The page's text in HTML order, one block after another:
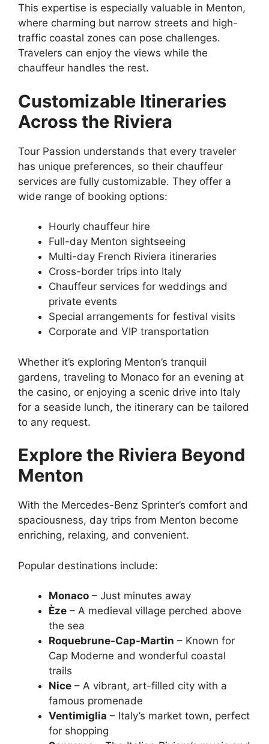
This expertise is especially valuable in Menton,
where charming but narrow streets and high-
traffic coastal zones can pose challenges.
Travelers can enjoy the views while the
chauffeur handles the rest.
Customizable Itineraries
Across the Riviera
Tour Passion understands that every traveler
has unique preferences, so their chauffeur
services are fully customizable. They offer a
wide range of booking options:
Hourly chauffeur hire
Full-day Menton sightseeing
Multi-day French Riviera itineraries
Cross-border trips into Italy
Chauffeur services for weddings and
private events
Special arrangements for festival visits
Corporate and VIP transportation
Whether it’s exploring Menton’s tranquil
gardens, traveling to Monaco for an evening at
the casino, or enjoying a scenic drive into Italy
for a seaside lunch, the itinerary can be tailored
to any request.
Explore the Riviera Beyond
Menton
With the Mercedes-Benz Sprinter’s comfort and
spaciousness, day trips from Menton become
enriching, relaxing, and convenient.
Popular destinations include:
Monaco – Just minutes away
Èze – A medieval village perched above
the sea
Roquebrune-Cap-Martin – Known for
Cap Moderne and wonderful coastal
trails
Nice – A vibrant, art-filled city with a
famous promenade
Ventimiglia – Italy’s market town, perfect
for shopping